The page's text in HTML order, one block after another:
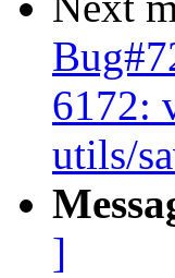
6172:
utils/
]